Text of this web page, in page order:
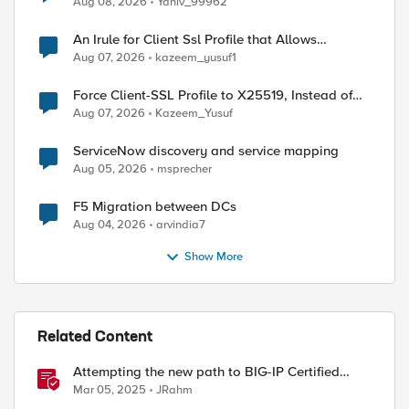
An Irule for Client Ssl Profile that Allows
Unassigned TLS Extension Values (17516)
Aug 07, 2026 kazeem_yusuf1
Force Client-SSL Profile to X25519, Instead of
Post-Quantum Cryptography
Aug 07, 2026 Kazeem_Yusuf
ServiceNow discovery and service mapping
Aug 05, 2026 msprecher
F5 Migration between DCs
Aug 04, 2026 arvindia7
Show More
Related Content
Attempting the new path to BIG-IP Certified
Administrator
Mar 05, 2025 JRahm